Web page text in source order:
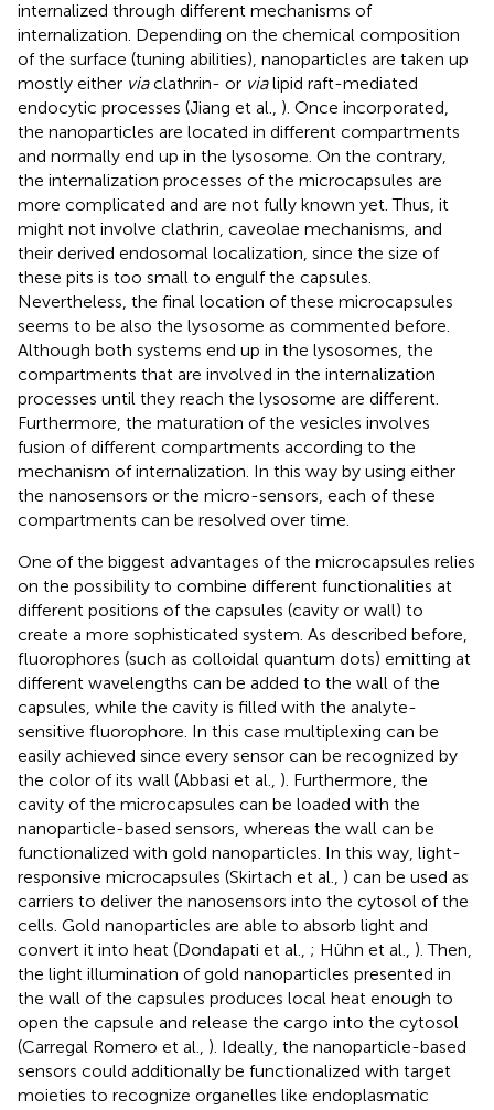
internalized through different mechanisms of
internalization. Depending on the chemical composition
of the surface (tuning abilities), nanoparticles are taken up
mostly either viaclathrin- or vialipid raft-mediated
endocytic processes (Jiang et al., ). Once incorporated,
the nanoparticles are located in different compartments
and normally end up in the lysosome. On the contrary,
the internalization processes of the microcapsules are
more complicated and are not fully known yet. Thus, it
might not involve clathrin, caveolae mechanisms, and
their derived endosomal localization, since the size of
these pits is too small to engulf the capsules.
Nevertheless, the final location of these microcapsules
seems to be also the lysosome as commented before.
Although both systems end up in the lysosomes, the
compartments that are involved in the internalization
processes until they reach the lysosome are different.
Furthermore, the maturation of the vesicles involves
fusion of different compartments according to the
mechanism of internalization. In this way by using either
the nanosensors or the micro-sensors, each of these
compartments can be resolved over time.
One of the biggest advantages of the microcapsules relies
on the possibility to combine different functionalities at
different positions of the capsules (cavity or wall) to
create a more sophisticated system. As described before,
fluorophores (such as colloidal quantum dots) emitting at
different wavelengths can be added to the wall of the
capsules, while the cavity is filled with the analyte-
sensitive fluorophore. In this case multiplexing can be
easily achieved since every sensor can be recognized by
the color of its wall (Abbasi et al., ). Furthermore, the
cavity of the microcapsules can be loaded with the
nanoparticle-based sensors, whereas the wall can be
functionalized with gold nanoparticles. In this way, light-
responsive microcapsules (Skirtach et al., ) can be used as
carriers to deliver the nanosensors into the cytosol of the
cells. Gold nanoparticles are able to absorb light and
convert it into heat (Dondapati et al., ; Hühn et al., ). Then,
the light illumination of gold nanoparticles presented in
the wall of the capsules produces local heat enough to
open the capsule and release the cargo into the cytosol
(Carregal Romero et al., ). Ideally, the nanoparticle-based
sensors could additionally be functionalized with target
moieties to recognize organelles like endoplasmatic